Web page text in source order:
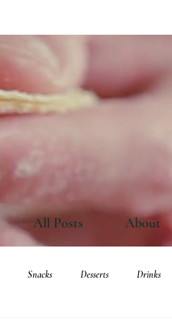
All Posts About
Snacks Desserts Drinks